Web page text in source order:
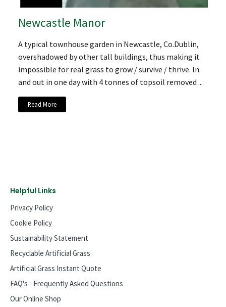
Newcastle Manor
A typical townhouse garden in Newcastle, Co.Dublin,
overshadowed by other tall buildings, thus making it
impossible for real grass to grow / survive / thrive. In
and out in one day with 4 tonnes of topsoil removed ...
Read More
Helpful Links
Privacy Policy
Cookie Policy
Sustainability Statement
Recyclable Artificial Grass
Artificial Grass Instant Quote
FAQ's - Frequently Asked Questions
Our Online Shop